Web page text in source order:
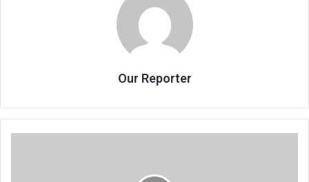
Our Reporter